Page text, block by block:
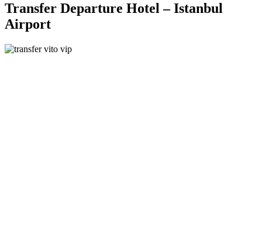
Transfer Departure Hotel – Istanbul
Airport